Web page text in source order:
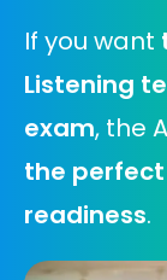
If you want
Listening
exam, the
the
readiness.